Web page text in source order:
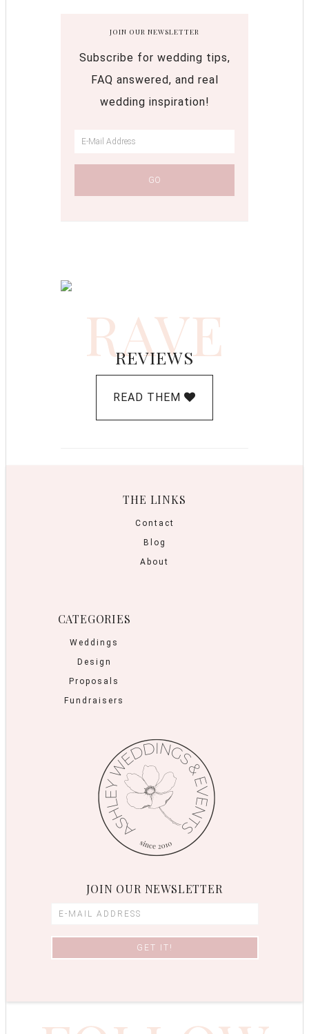
JOIN OUR NEWSLETTER
Subscribe for wedding tips,
FAQ answered, and real
wedding inspiration!
RAVE
REVIEWS
READ THEM
THE LINKS
Contact
Blog
About
CATEGORIES
Weddings
Design
Proposals
Fundraisers
JOIN OUR NEWSLETTER